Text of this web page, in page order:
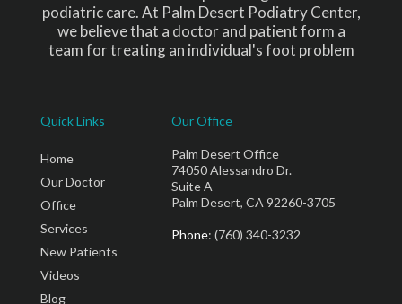
podiatric care. At Palm Desert Podiatry Center,
we believe that a doctor and patient form a
team for treating an individual's foot problem
Quick Links
Home
Our Doctor
Office
Services
New Patients
Videos
Blog
Our Office
Palm Desert Office
74050 Alessandro Dr.
Suite A
Palm Desert, CA 92260-3705
Phone: (760) 340-3232